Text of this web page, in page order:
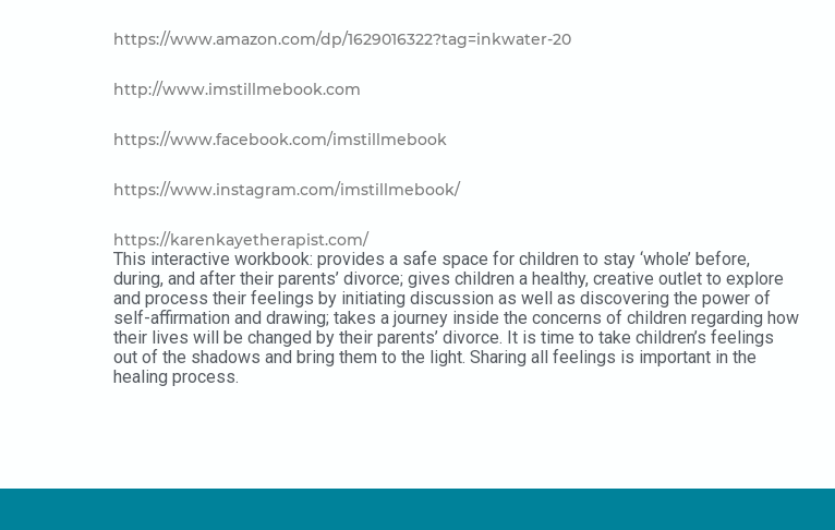
https://www.amazon.com/dp/1629016322?tag=inkwater-20
http://www.imstillmebook.com
https://www.facebook.com/imstillmebook
https://www.instagram.com/imstillmebook/
https://karenkayetherapist.com/
This interactive workbook: provides a safe space for children to stay ‘whole’ before,
during, and after their parents’ divorce; gives children a healthy, creative outlet to explore
and process their feelings by initiating discussion as well as discovering the power of
self-affirmation and drawing; takes a journey inside the concerns of children regarding how
their lives will be changed by their parents’ divorce. It is time to take children’s feelings
out of the shadows and bring them to the light. Sharing all feelings is important in the
healing process.